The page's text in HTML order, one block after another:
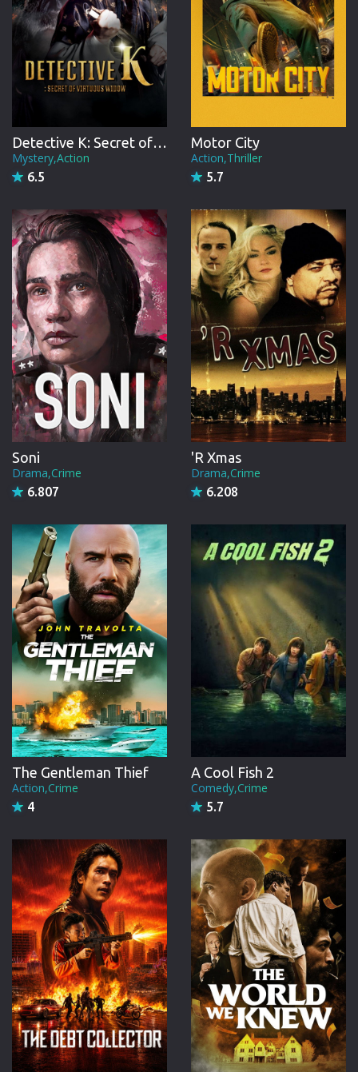
Detective K: Secret of Virtuous Widow
Mystery,Action
6.5
Motor City
Action,Thriller
5.7
Soni
Drama,Crime
6.807
'R Xmas
Drama,Crime
6.208
The Gentleman Thief
Action,Crime
4
A Cool Fish 2
Comedy,Crime
5.7